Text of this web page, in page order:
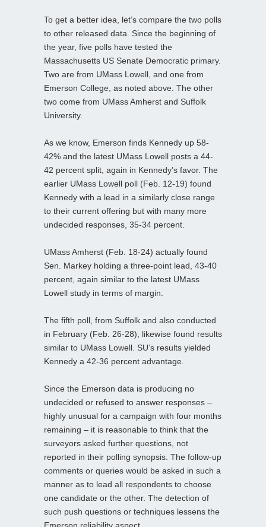
To get a better idea, let’s compare the two polls
to other released data. Since the beginning of
the year, five polls have tested the
Massachusetts US Senate Democratic primary.
Two are from UMass Lowell, and one from
Emerson College, as noted above. The other
two come from UMass Amherst and Suffolk
University.
As we know, Emerson finds Kennedy up 58-
42% and the latest UMass Lowell posts a 44-
42 percent split, again in Kennedy’s favor. The
earlier UMass Lowell poll (Feb. 12-19) found
Kennedy with a lead in a similarly close range
to their current offering but with many more
undecided responses, 35-34 percent.
UMass Amherst (Feb. 18-24) actually found
Sen. Markey holding a three-point lead, 43-40
percent, again similar to the latest UMass
Lowell study in terms of margin.
The fifth poll, from Suffolk and also conducted
in February (Feb. 26-28), likewise found results
similar to UMass Lowell. SU’s results yielded
Kennedy a 42-36 percent advantage.
Since the Emerson data is producing no
undecided or refused to answer responses –
highly unusual for a campaign with four months
remaining – it is reasonable to think that the
surveyors asked further questions, not
reported in their polling synopsis. The follow-up
comments or queries would be asked in such a
manner as to lead all respondents to choose
one candidate or the other. The detection of
such push questions or techniques lessens the